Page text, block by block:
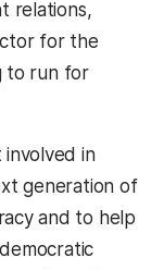
relations,
for the
to run for
in
generation of
and to help